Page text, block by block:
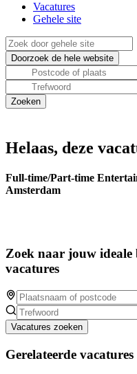
Vacatures
Gehele site
Helaas, deze
Full-time/Part-time
Amsterdam
Zoek naar jouw ideale
vacatures
Vacatures zoeken
Gerelateerde vacatures